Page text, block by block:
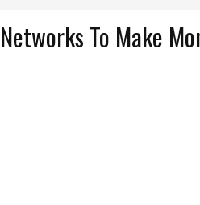
To Make